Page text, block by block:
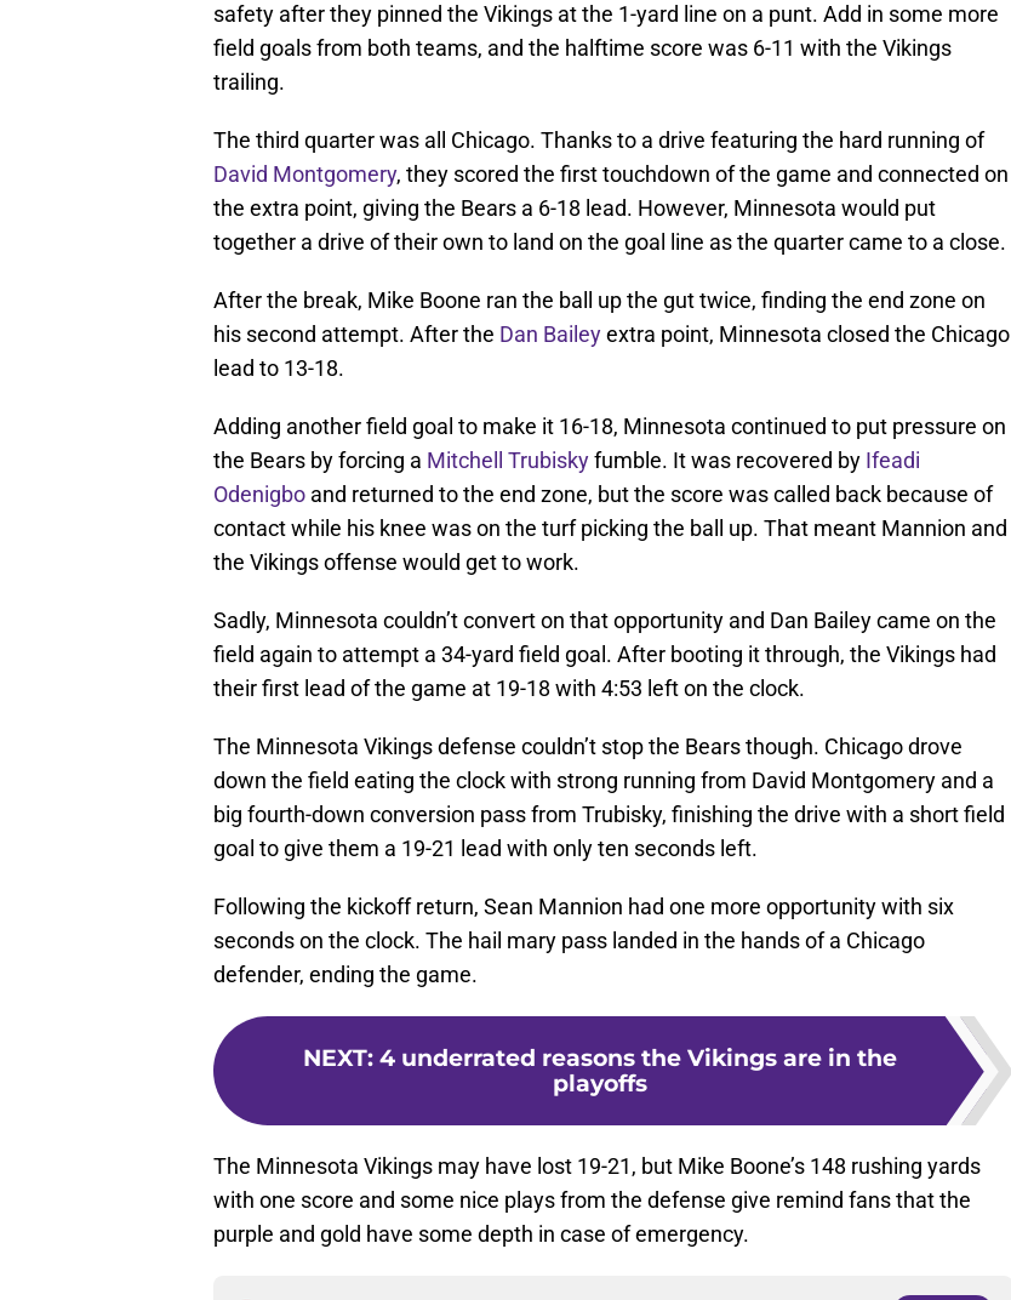
safety after they pinned the Vikings at the 1-yard line on a punt. Add in some more
field goals from both teams, and the halftime score was 6-11 with the Vikings
trailing.
The third quarter was all Chicago. Thanks to a drive featuring the hard running of
David Montgomery, they scored the first touchdown of the game and connected on
the extra point, giving the Bears a 6-18 lead. However, Minnesota would put
together a drive of their own to land on the goal line as the quarter came to a close.
After the break, Mike Boone ran the ball up the gut twice, finding the end zone on
his second attempt. After the Dan Baileyextra point, Minnesota closed the Chicago
lead to 13-18.
Adding another field goal to make it 16-18, Minnesota continued to put pressure on
the Bears by forcing a Mitchell Trubiskyfumble. It was recovered by Ifeadi
Odenigbo and returned to the end zone, but the score was called back because of
contact while his knee was on the turf picking the ball up. That meant Mannion and
the Vikings offense would get to work.
Sadly, Minnesota couldn’t convert on that opportunity and Dan Bailey came on the
field again to attempt a 34-yard field goal. After booting it through, the Vikings had
their first lead of the game at 19-18 with 4:53 left on the clock.
The Minnesota Vikings defense couldn’t stop the Bears though. Chicago drove
down the field eating the clock with strong running from David Montgomery and a
big fourth-down conversion pass from Trubisky, finishing the drive with a short field
goal to give them a 19-21 lead with only ten seconds left.
Following the kickoff return, Sean Mannion had one more opportunity with six
seconds on the clock. The hail mary pass landed in the hands of a Chicago
defender, ending the game.
NEXT: 4 underrated reasons the Vikings are in the
playoffs
The Minnesota Vikings may have lost 19-21, but Mike Boone’s 148 rushing yards
with one score and some nice plays from the defense give remind fans that the
purple and gold have some depth in case of emergency.